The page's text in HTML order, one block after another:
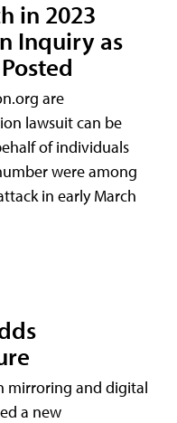
in 2023
Inquiry as
are
lawsuit can be
of individuals
were among
in early March
mirroring and digital
a new